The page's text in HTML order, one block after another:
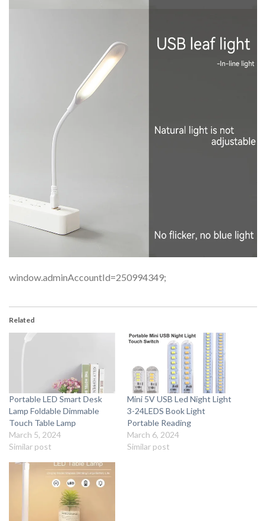
window.adminAccountId=250994349;
Related
Portable LED Smart Desk
Lamp Foldable Dimmable
Touch Table Lamp
March 5, 2024
Similar post
Mini 5V USB Led Night Light
3-24LEDS Book Light
Portable Reading
March 6, 2024
Similar post